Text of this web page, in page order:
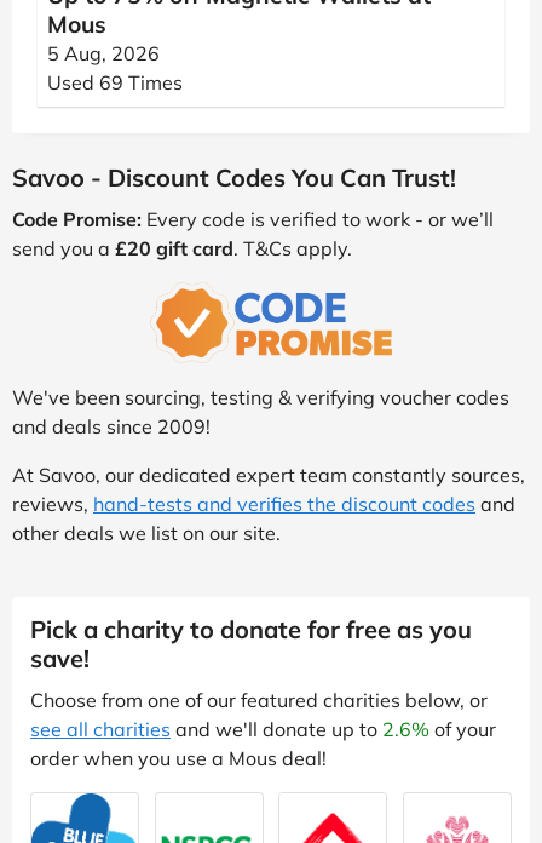
Mous
5 Aug, 2026
Used 69 Times
Savoo - Discount Codes You Can Trust!
Code Promise: Every code is verified to work - or we’ll
send you a £20 gift card. T&Cs apply.
We've been sourcing, testing & verifying voucher codes
and deals since 2009!
At Savoo, our dedicated expert team constantly sources,
reviews, hand-tests and verifies the discount codes and
other deals we list on our site.
Pick a charity to donate for free as you
save!
Choose from one of our featured charities below, or
see all charities and we'll donate up to 2.6% of your
order when you use a Mous deal!